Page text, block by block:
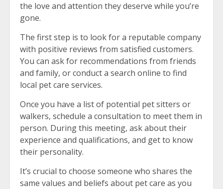
the love and attention they deserve while you’re
gone.
The first step is to look for a reputable company
with positive reviews from satisfied customers.
You can ask for recommendations from friends
and family, or conduct a search online to find
local pet care services.
Once you have a list of potential pet sitters or
walkers, schedule a consultation to meet them in
person. During this meeting, ask about their
experience and qualifications, and get to know
their personality.
It’s crucial to choose someone who shares the
same values and beliefs about pet care as you